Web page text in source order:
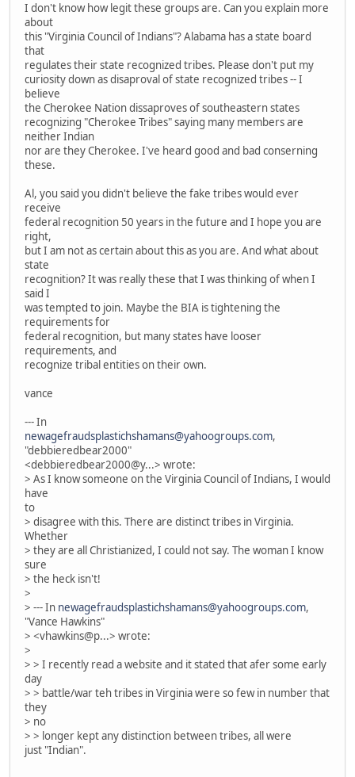
I don't know how legit these groups are. Can you explain more
about
this "Virginia Council of Indians"? Alabama has a state board
that
regulates their state recognized tribes. Please don't put my
curiosity down as disaproval of state recognized tribes -- I
believe
the Cherokee Nation dissaproves of southeastern states
recognizing "Cherokee Tribes" saying many members are
neither Indian
nor are they Cherokee. I've heard good and bad conserning
these.
Al, you said you didn't believe the fake tribes would ever
receive
federal recognition 50 years in the future and I hope you are
right,
but I am not as certain about this as you are. And what about
state
recognition? It was really these that I was thinking of when I
said I
was tempted to join. Maybe the BIA is tightening the
requirements for
federal recognition, but many states have looser
requirements, and
recognize tribal entities on their own.
vance
--- In
newagefraudsplastichshamans@yahoogroups.com,
"debbieredbear2000"
<debbieredbear2000@y...> wrote:
> As I know someone on the Virginia Council of Indians, I would
have
to
> disagree with this. There are distinct tribes in Virginia.
Whether
> they are all Christianized, I could not say. The woman I know
sure
> the heck isn't!
>
> --- In newagefraudsplastichshamans@yahoogroups.com,
"Vance Hawkins"
> <vhawkins@p...> wrote:
>
> > I recently read a website and it stated that afer some early
day
> > battle/war teh tribes in Virginia were so few in number that
they
> no
> > longer kept any distinction between tribes, all were
just "Indian".